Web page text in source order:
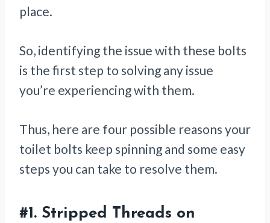
place.
So, identifying the issue with these bolts
is the first step to solving any issue
you’re experiencing with them.
Thus, here are four possible reasons your
toilet bolts keep spinning and some easy
steps you can take to resolve them.
#1. Stripped Threads on